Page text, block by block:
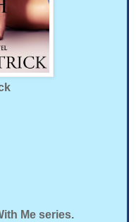
Me series.